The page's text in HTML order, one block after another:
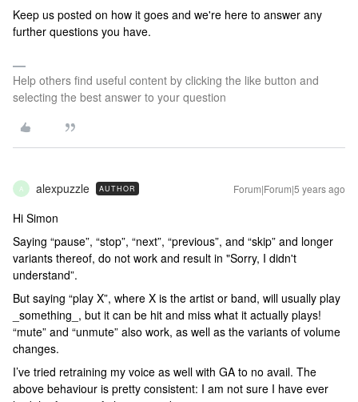
Keep us posted on how it goes and we're here to answer any
further questions you have.
Help others find useful content by clicking the like button and
selecting the best answer to your question
A alexpuzzle AUTHOR Forum|Forum|5 years ago
Hi Simon
Saying “pause”, “stop”, “next”, “previous”, and “skip” and longer
variants thereof, do not work and result in "Sorry, I didn't
understand”.
But saying “play X”, where X is the artist or band, will usually play
_something_, but it can be hit and miss what it actually plays!
“mute” and “unmute” also work, as well as the variants of volume
changes.
I’ve tried retraining my voice as well with GA to no avail. The
above behaviour is pretty consistent: I am not sure I have ever